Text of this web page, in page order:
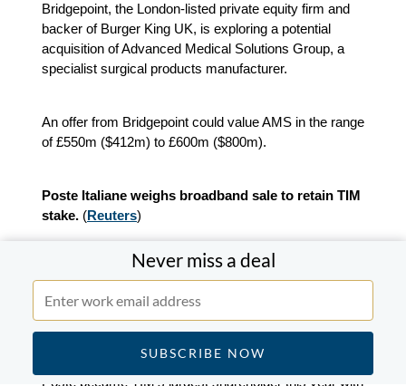
Never miss a deal
Bridgepoint, the London-listed private equity firm and
backer of Burger King UK, is exploring a potential
acquisition of Advanced Medical Solutions Group, a
specialist surgical products manufacturer.
An offer from Bridgepoint could value AMS in the range
of £550m ($412m) to £600m ($800m).
Poste Italiane weighs broadband sale to retain TIM
stake. (Reuters)
Poste Italiane is considering selling its broadband unit
efforts to preserve its position in the company without
triggering new obligations.
Poste became TIM’s largest shareholder this year with